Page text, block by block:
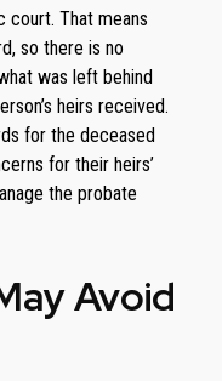
court. That means
so there is no
was left behind
heirs received.
for the deceased
for their heirs’
the probate
Avoid